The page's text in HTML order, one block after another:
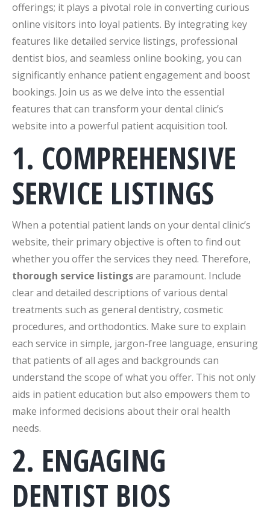
offerings; it plays a pivotal role in converting curious
online visitors into loyal patients. By integrating key
features like detailed service listings, professional
dentist bios, and seamless online booking, you can
significantly enhance patient engagement and boost
bookings. Join us as we delve into the essential
features that can transform your dental clinic’s
website into a powerful patient acquisition tool.
1. COMPREHENSIVE
SERVICE LISTINGS
When a potential patient lands on your dental clinic’s
website, their primary objective is often to find out
whether you offer the services they need. Therefore,
thorough service listingsare paramount. Include
clear and detailed descriptions of various dental
treatments such as general dentistry, cosmetic
procedures, and orthodontics. Make sure to explain
each service in simple, jargon-free language, ensuring
that patients of all ages and backgrounds can
understand the scope of what you offer. This not only
aids in patient education but also empowers them to
make informed decisions about their oral health
needs.
2. ENGAGING
DENTIST BIOS